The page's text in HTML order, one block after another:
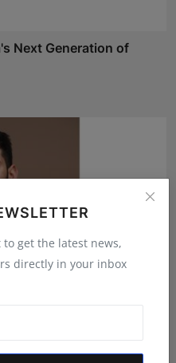
get the latest news,
directly in your inbox
Next Generation of
Confidence Around